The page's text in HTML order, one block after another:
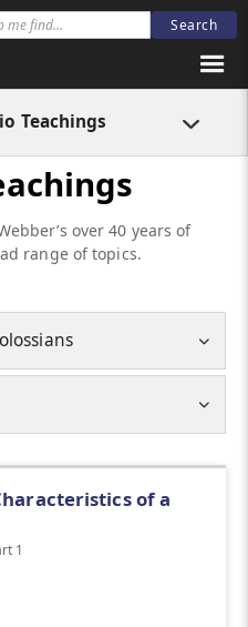
Teachings
over 40 years of
range of topics.
of a
1